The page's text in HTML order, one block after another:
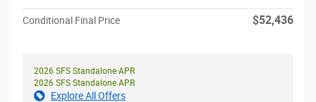
Conditional Final Price $52,436
2026 SFS Standalone APR
2026 SFS Standalone APR
Explore All Offers